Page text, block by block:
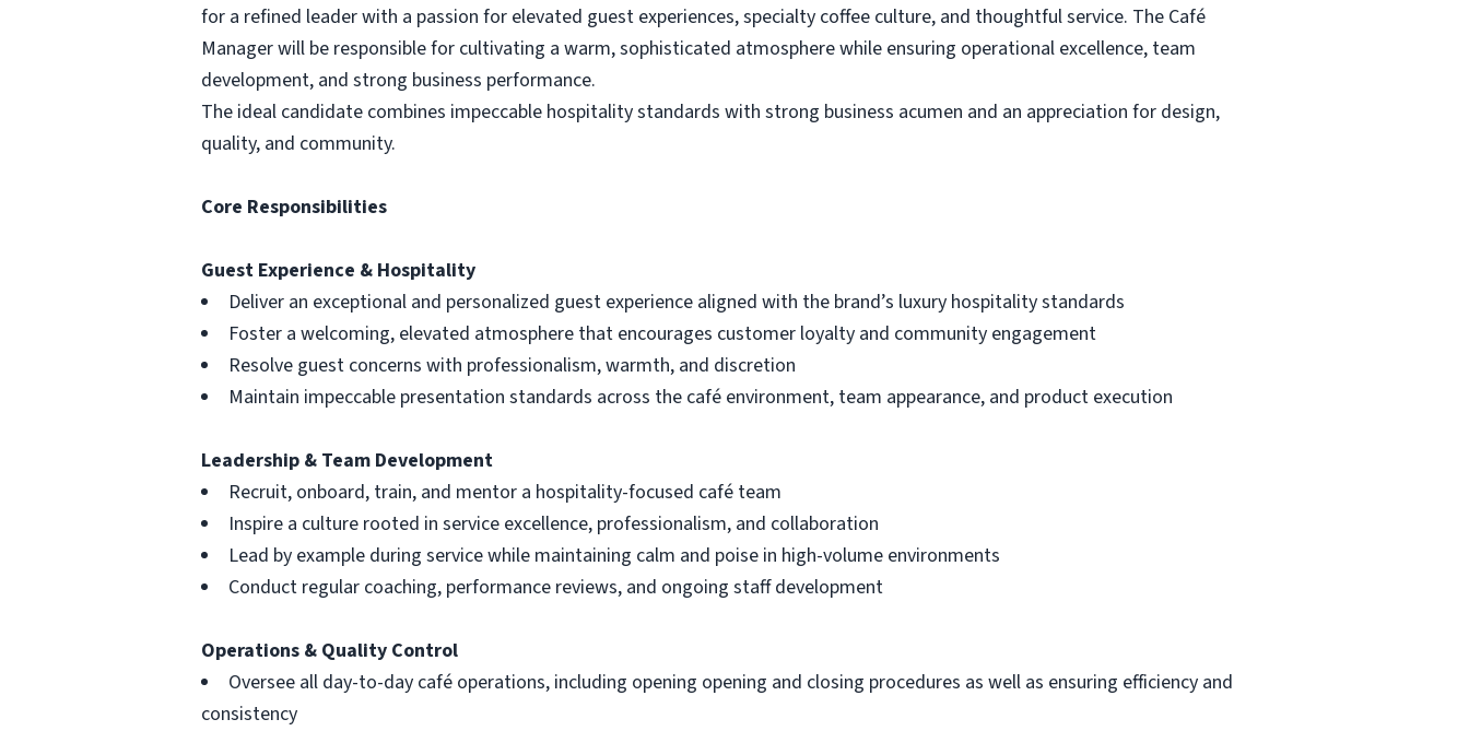
for a refined leader with a passion for elevated guest experiences, specialty coffee culture, and thoughtful service. The Café
Manager will be responsible for cultivating a warm, sophisticated atmosphere while ensuring operational excellence, team
development, and strong business performance.
The ideal candidate combines impeccable hospitality standards with strong business acumen and an appreciation for design,
quality, and community.
Core Responsibilities
Guest Experience & Hospitality
Deliver an exceptional and personalized guest experience aligned with the brand’s luxury hospitality standards
Foster a welcoming, elevated atmosphere that encourages customer loyalty and community engagement
Resolve guest concerns with professionalism, warmth, and discretion
Maintain impeccable presentation standards across the café environment, team appearance, and product execution
Leadership & Team Development
Recruit, onboard, train, and mentor a hospitality-focused café team
Inspire a culture rooted in service excellence, professionalism, and collaboration
Lead by example during service while maintaining calm and poise in high-volume environments
Conduct regular coaching, performance reviews, and ongoing staff development
Operations & Quality Control
Oversee all day-to-day café operations, including opening opening and closing procedures as well as ensuring efficiency and
consistency